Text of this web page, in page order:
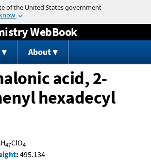
Jump to content
WebBook
About
acid, 2-
hexadecyl
H47ClO4
: 495.134